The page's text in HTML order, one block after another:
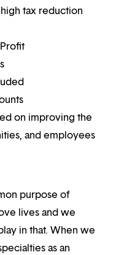
tax reduction
on improving the
and employees
purpose of
lives and we
in that. When we
as an